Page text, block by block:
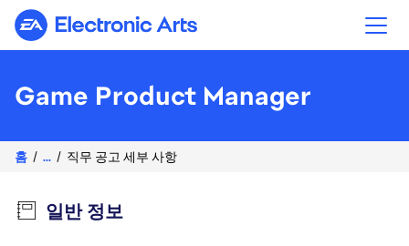
Electronic Arts
Game Product Manager
홈 ... 직무 공고 세부 사항
일반 정보